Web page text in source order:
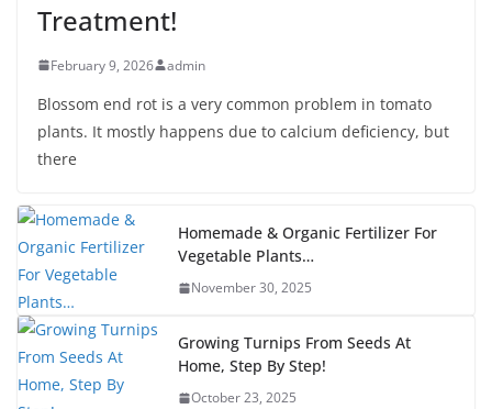
Treatment!
February 9, 2026 admin
Blossom end rot is a very common problem in tomato
plants. It mostly happens due to calcium deficiency, but
there
Homemade & Organic Fertilizer For
Vegetable Plants…
November 30, 2025
Growing Turnips From Seeds At
Home, Step By Step!
October 23, 2025